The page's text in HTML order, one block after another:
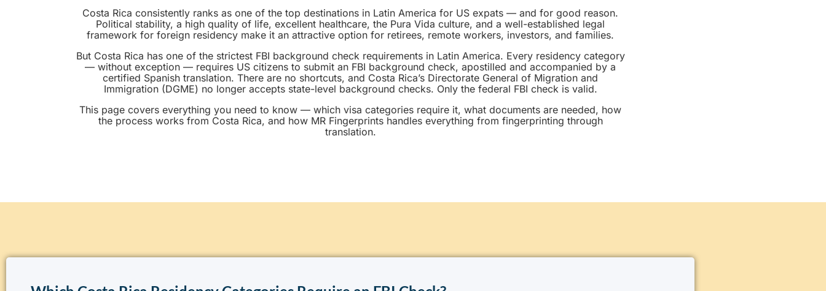
Costa Rica consistently ranks as one of the top destinations in Latin America for US expats — and for good reason.
Political stability, a high quality of life, excellent healthcare, the Pura Vida culture, and a well-established legal
framework for foreign residency make it an attractive option for retirees, remote workers, investors, and families.
But Costa Rica has one of the strictest FBI background check requirements in Latin America. Every residency category
— without exception — requires US citizens to submit an FBI background check, apostilled and accompanied by a
certified Spanish translation. There are no shortcuts, and Costa Rica’s Directorate General of Migration and
Immigration (DGME) no longer accepts state-level background checks. Only the federal FBI check is valid.
This page covers everything you need to know — which visa categories require it, what documents are needed, how
the process works from Costa Rica, and how MR Fingerprints handles everything from fingerprinting through
translation.